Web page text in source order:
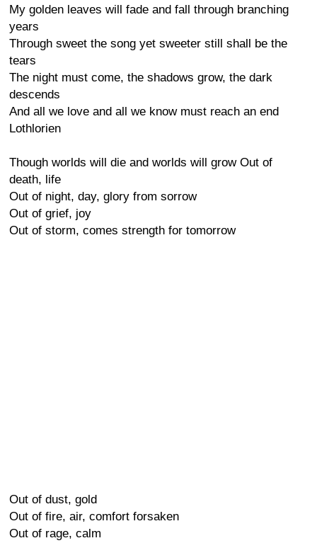
My golden leaves will fade and fall through branching
years
Through sweet the song yet sweeter still shall be the
tears
The night must come, the shadows grow, the dark
descends
And all we love and all we know must reach an end
Lothlorien
Though worlds will die and worlds will grow Out of
death, life
Out of night, day, glory from sorrow
Out of grief, joy
Out of storm, comes strength for tomorrow
Out of dust, gold
Out of fire, air, comfort forsaken
Out of rage, calm